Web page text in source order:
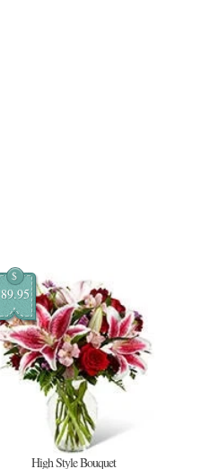
$
89.95
High Style Bouquet